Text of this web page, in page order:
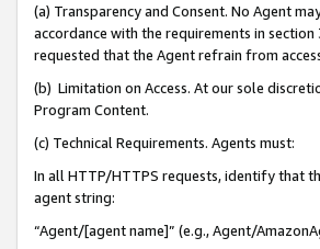
(a) Transparency and Consent. No Agent
accordance with the requirements in
requested that the Agent refrain from
(b) Limitation on Access. At our sole
Program Content.
(c) Technical Requirements. Agents must:
In all HTTP/HTTPS requests, identify that
agent string:
“Agent/[agent name]” (e.g., Agent/